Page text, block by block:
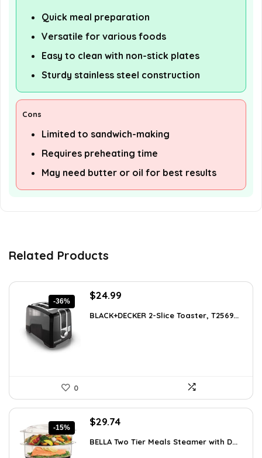
Quick meal preparation
Versatile for various foods
Easy to clean with non-stick plates
Sturdy stainless steel construction
Cons
Limited to sandwich-making
Requires preheating time
May need butter or oil for best results
Related Products
-36%
Original
was:
$24.99
is:
BLACK+DECKER 2-Slice Toaster, T2569...
0
-15%
Original
was:
$29.74Current
is:
BELLA Two Tier Meals Steamer with D...